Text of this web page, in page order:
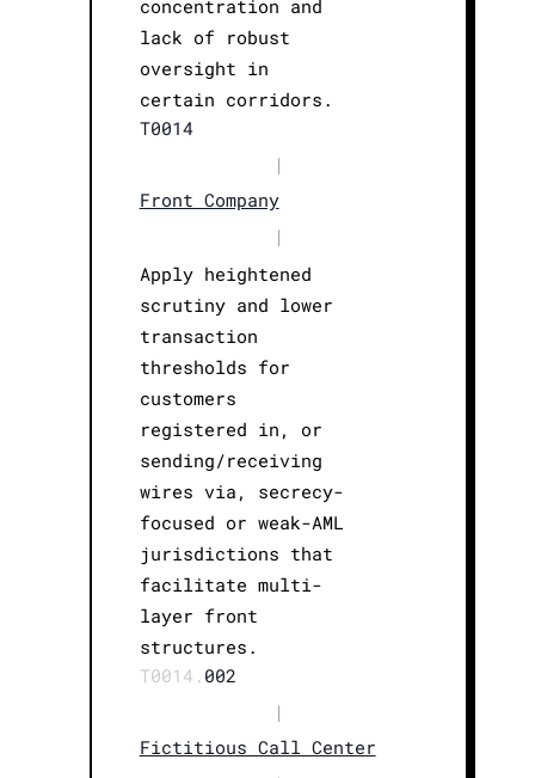
concentration and
lack of robust
oversight in
certain corridors.
T0014
|
Front Company
|
Apply heightened
scrutiny and lower
transaction
thresholds for
customers
registered in, or
sending/receiving
wires via, secrecy-
focused or weak-AML
jurisdictions that
facilitate multi-
layer front
structures.
T0014. 002
|
Fictitious Call Center